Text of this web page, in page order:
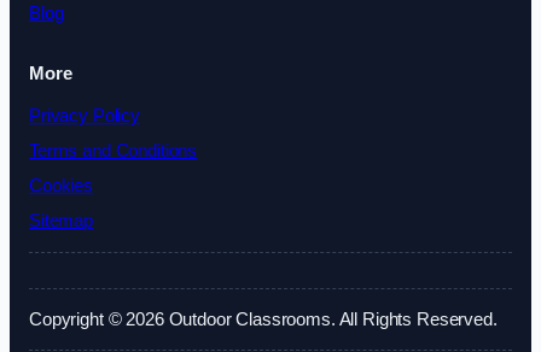
Blog
More
Privacy Policy
Terms and Conditions
Cookies
Sitemap
Copyright © 2026 Outdoor Classrooms. All Rights Reserved.